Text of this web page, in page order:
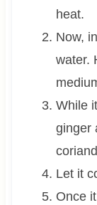
heat.
Now,
water.
While
ginger
Let it
Once